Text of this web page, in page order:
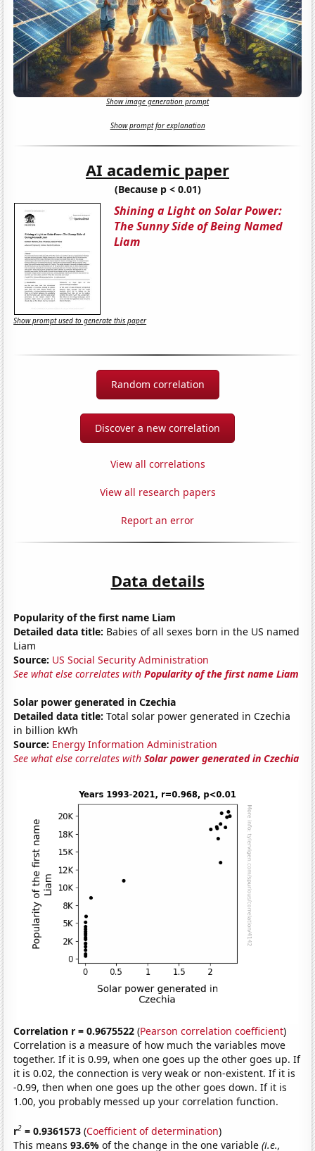
Show image generation prompt
Show prompt for explanation
AI academic paper
(Because p < 0.01)
Shining a Light on Solar Power:
The Sunny Side of Being Named
Liam
Show prompt used to generate this paper
Random correlation
Discover a new correlation
View all correlations
View all research papers
Report an error
Data details
Popularity of the first name Liam
Detailed data title: Babies of all sexes born in the US named
Liam
Source: US Social Security Administration
See what else correlates withPopularity of the first name Liam
Solar power generated in Czechia
Detailed data title: Total solar power generated in Czechia
in billion kWh
Source: Energy Information Administration
See what else correlates withSolar power generated in Czechia
Correlation r = 0.9675522 (Pearson correlation coefficient)
Correlation is a measure of how much the variables move
together. If it is 0.99, when one goes up the other goes up. If
it is 0.02, the connection is very weak or non-existent. If it is
-0.99, then when one goes up the other goes down. If it is
1.00, you probably messed up your correlation function.
r2 = 0.9361573 (Coefficient of determination)
This means93.6%of the change in the one variable(i.e.,